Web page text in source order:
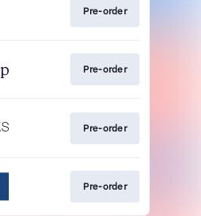
Pre-order
Pre-order
Pre-order
Pre-order